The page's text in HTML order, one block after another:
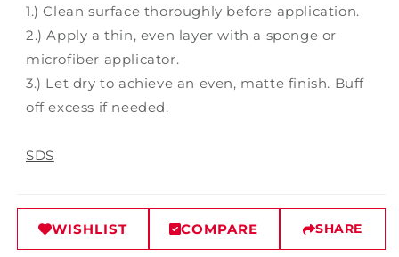
1.) Clean surface thoroughly before application.
2.) Apply a thin, even layer with a sponge or
microfiber applicator.
3.) Let dry to achieve an even, matte finish. Buff
off excess if needed.
SDS
WISHLIST COMPARE SHARE